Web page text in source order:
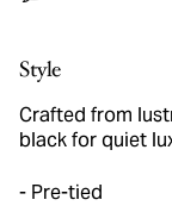
Style
Crafted from
black for quiet
Pre-tied